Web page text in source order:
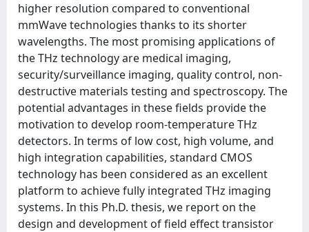
higher resolution compared to conventional
mmWave technologies thanks to its shorter
wavelengths. The most promising applications of
the THz technology are medical imaging,
security/surveillance imaging, quality control, non-
destructive materials testing and spectroscopy. The
potential advantages in these fields provide the
motivation to develop room-temperature THz
detectors. In terms of low cost, high volume, and
high integration capabilities, standard CMOS
technology has been considered as an excellent
platform to achieve fully integrated THz imaging
systems. In this Ph.D. thesis, we report on the
design and development of field effect transistor